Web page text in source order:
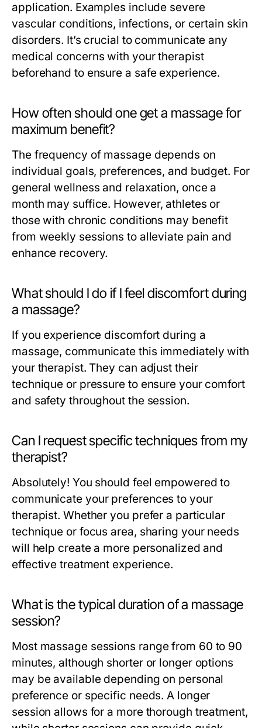
application. Examples include severe
vascular conditions, infections, or certain skin
disorders. It’s crucial to communicate any
medical concerns with your therapist
beforehand to ensure a safe experience.
How often should one get a massage for
maximum benefit?
The frequency of massage depends on
individual goals, preferences, and budget. For
general wellness and relaxation, once a
month may suffice. However, athletes or
those with chronic conditions may benefit
from weekly sessions to alleviate pain and
enhance recovery.
What should I do if I feel discomfort during
a massage?
If you experience discomfort during a
massage, communicate this immediately with
your therapist. They can adjust their
technique or pressure to ensure your comfort
and safety throughout the session.
Can I request specific techniques from my
therapist?
Absolutely! You should feel empowered to
communicate your preferences to your
therapist. Whether you prefer a particular
technique or focus area, sharing your needs
will help create a more personalized and
effective treatment experience.
What is the typical duration of a massage
session?
Most massage sessions range from 60 to 90
minutes, although shorter or longer options
may be available depending on personal
preference or specific needs. A longer
session allows for a more thorough treatment,